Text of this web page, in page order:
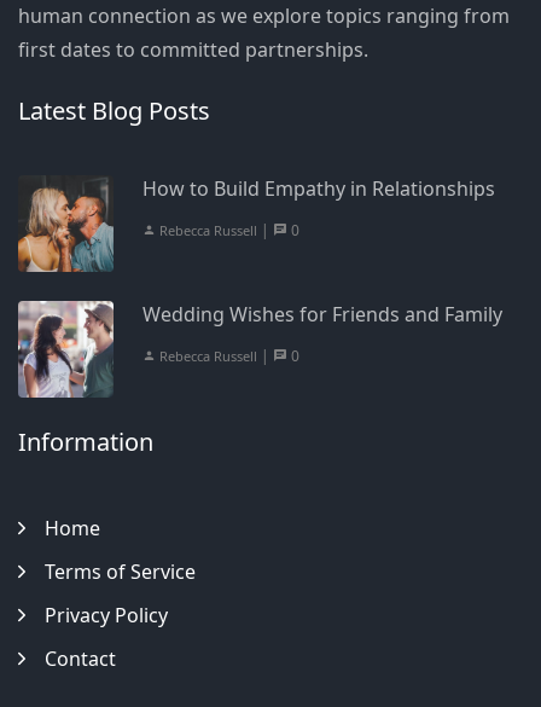
human connection as we explore topics ranging from
first dates to committed partnerships.
Latest Blog Posts
How to Build Empathy in Relationships
Rebecca Russell | 0
Wedding Wishes for Friends and Family
Rebecca Russell | 0
Information
Home
Terms of Service
Privacy Policy
Contact